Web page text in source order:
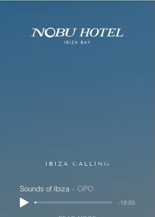
IBIZA CALLING
Sounds of Ibiza OPO
-19:00